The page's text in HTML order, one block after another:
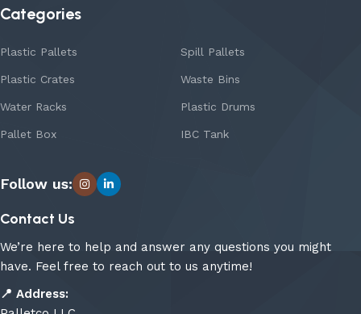
Categories
Plastic Pallets
Plastic Crates
Water Racks
Pallet Box
Spill Pallets
Waste Bins
Plastic Drums
IBC Tank
Follow us:
Contact Us
We’re here to help and answer any questions you might
have. Feel free to reach out to us anytime!
📍 Address: